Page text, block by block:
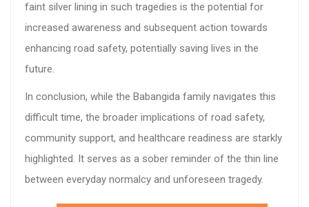
faint silver lining in such tragedies is the potential for
increased awareness and subsequent action towards
enhancing road safety, potentially saving lives in the
future.
In conclusion, while the Babangida family navigates this
difficult time, the broader implications of road safety,
community support, and healthcare readiness are starkly
highlighted. It serves as a sober reminder of the thin line
between everyday normalcy and unforeseen tragedy.